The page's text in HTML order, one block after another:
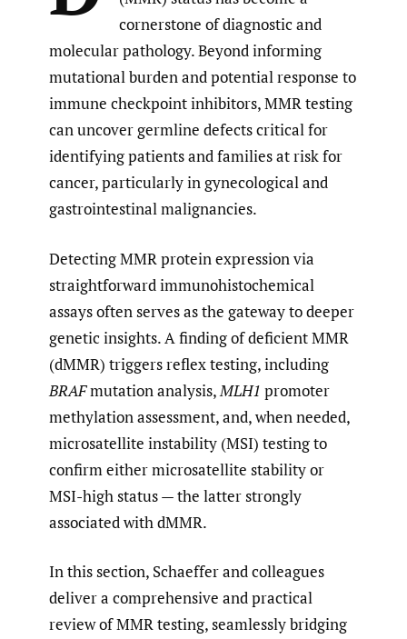
cornerstone of diagnostic and
molecular pathology. Beyond informing
mutational burden and potential response to
immune checkpoint inhibitors, MMR testing
can uncover germline defects critical for
identifying patients and families at risk for
cancer, particularly in gynecological and
gastrointestinal malignancies.
Detecting MMR protein expression via
straightforward immunohistochemical
assays often serves as the gateway to deeper
genetic insights. A finding of deficient MMR
(dMMR) triggers reflex testing, including
BRAFmutation analysis,MLH1 promoter
methylation assessment, and, when needed,
microsatellite instability (MSI) testing to
confirm either microsatellite stability or
MSI-high status — the latter strongly
associated with dMMR.
In this section, Schaeffer and colleagues
deliver a comprehensive and practical
review of MMR testing, seamlessly bridging